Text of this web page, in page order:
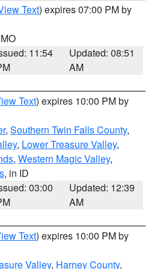
Text) expires 07:00 PM by
11:54
Updated: 08:51
AM
Text) expires 10:00 PM by
, Southern Twin Falls County,
, Lower Treasure Valley,
, Western Magic Valley,
, in ID
03:00
Updated: 12:39
AM
Text) expires 10:00 PM by
Valley, Harney County,